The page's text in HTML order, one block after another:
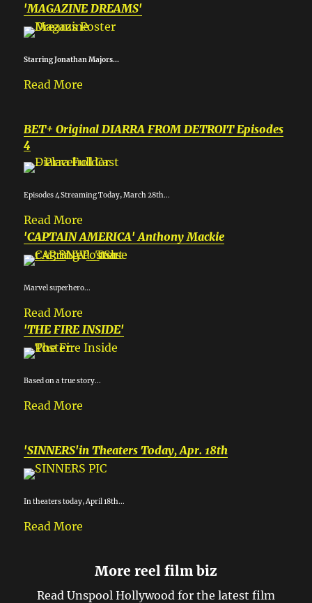
'MAGAZINE DREAMS'
Starring Jonathan Majors...
Read More
BET+ Original DIARRA FROM DETROIT Episodes
4
Episodes 4 Streaming Today, March 28th...
Read More
'CAPTAIN AMERICA' Anthony Mackie
Marvel superhero...
Read More
'THE FIRE INSIDE'
Based on a true story...
Read More
'SINNERS'in Theaters Today, Apr. 18th
In theaters today, April 18th...
Read More
More reel film biz
Read Unspool Hollywood for the latest film